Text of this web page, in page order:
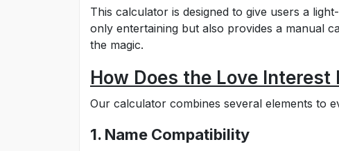
This calculator is designed to give users a
only entertaining but also provides a manual
the magic.
How Does the Love
Our calculator combines several elements to
1. Name Compatibility